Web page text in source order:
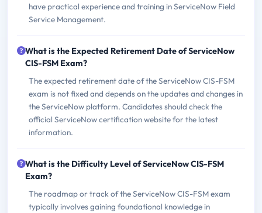
have practical experience and training in ServiceNow Field
Service Management.
What is the Expected Retirement Date of ServiceNow
CIS-FSM Exam?
The expected retirement date of the ServiceNow CIS-FSM
exam is not fixed and depends on the updates and changes in
the ServiceNow platform. Candidates should check the
official ServiceNow certification website for the latest
information.
What is the Difficulty Level of ServiceNow CIS-FSM
Exam?
The roadmap or track of the ServiceNow CIS-FSM exam
typically involves gaining foundational knowledge in